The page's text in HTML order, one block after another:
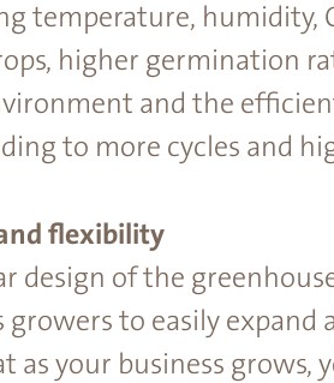
temperature, humidity,
higher germination
and the
to more cycles and
ﬂexibility
design of the
growers to easily expand
as your business